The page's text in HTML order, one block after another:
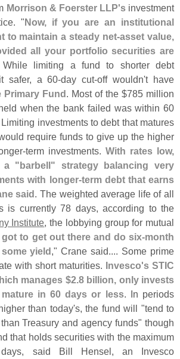
Morrison & Foerster LLP'sinvestment
"Now, if you are an institutional
to maintain a steady net-asset value,
all your portfolio securities are
limiting a fund to shorter debt
safer, a 60-day cut-off wouldn't have
Primary Fund. Most of the $785 million
when the bank failed was within 60
investments to debt that matures
require funds to give up the higher
term investments. With rates low,
a "barbell" strategy balancing very
with longer-term debt that earns
said. The weighted average life of all
is currently 78 days, according to the
Institute, the lobbying group for mutual
got to get out there and do six-month
yield," Crane said.... Some prime
with short maturities. Invesco's STIC
manages $2.8 billion, only invests
in 60 days or less. In periods
than today's, the fund will "tend to
Treasury and agency funds" though
that holds securities with the maximum
said Bill Hensel, an Invesco